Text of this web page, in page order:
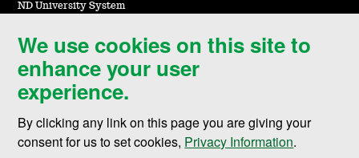
We use cookies on this site to
enhance your user
experience.
By clicking any link on this page you are giving your
consent for us to set cookies, Privacy Information.
ND University System
Accessibility & Website Feedback
Terms of Use & Privacy
Notice of Nondiscrimination
Student Disclosure Information
Title IX